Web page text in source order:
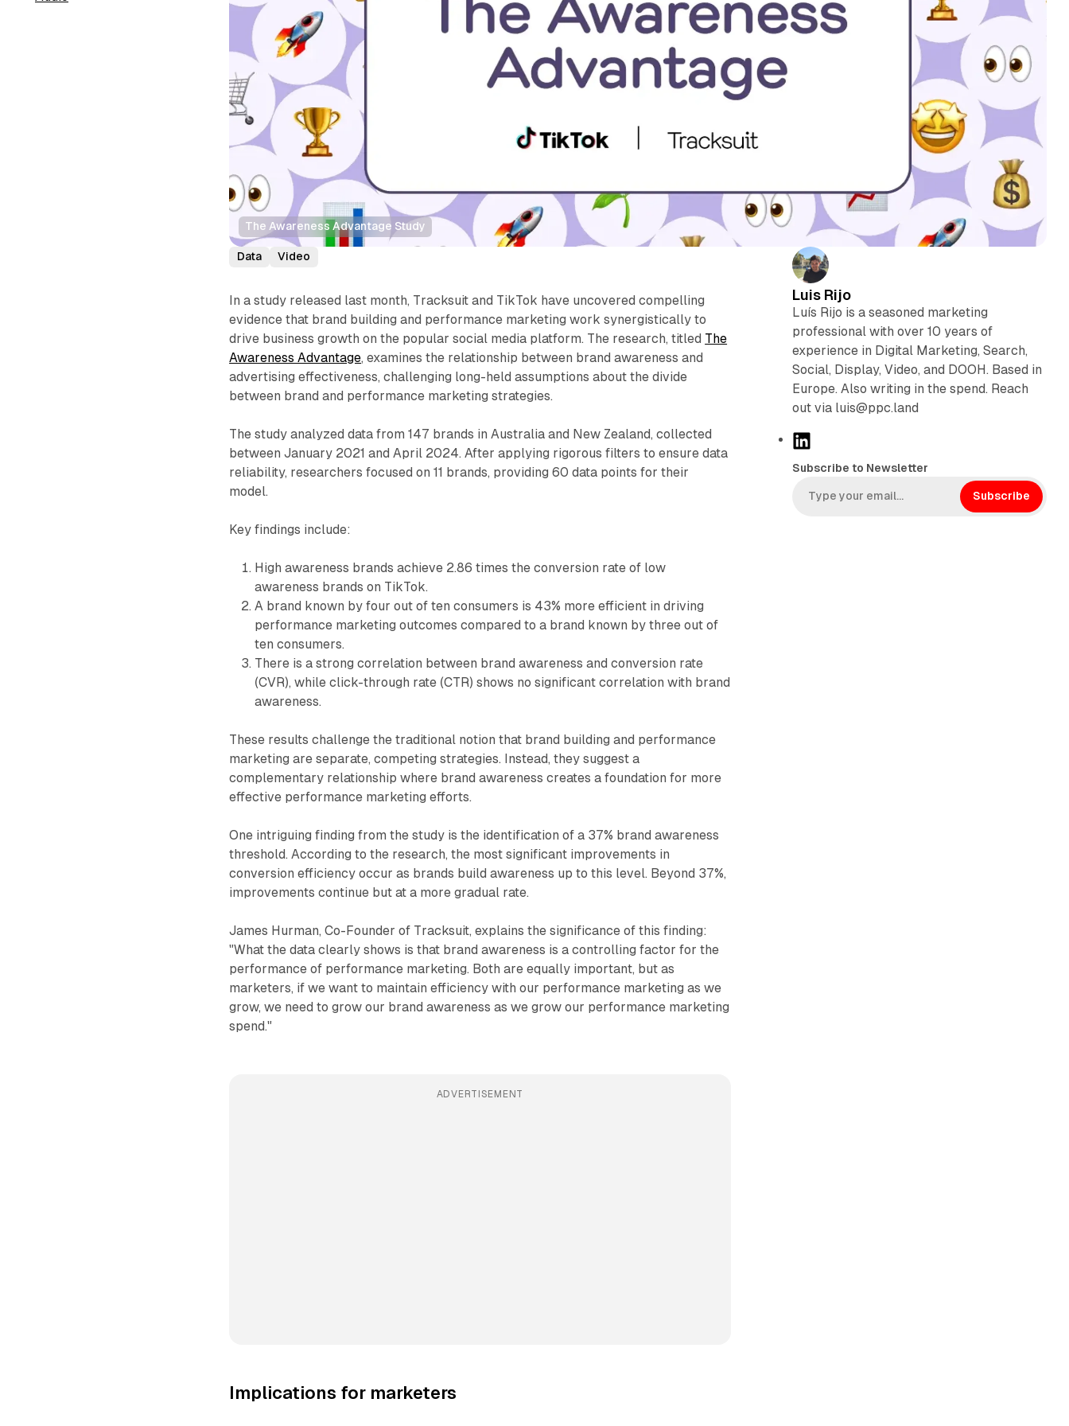
The Awareness Advantage Study
Data Video
In a study released last month, Tracksuit and TikTok have uncovered compelling
evidence that brand building and performance marketing work synergistically to
drive business growth on the popular social media platform. The research, titled The
Awareness Advantage, examines the relationship between brand awareness and
advertising effectiveness, challenging long-held assumptions about the divide
between brand and performance marketing strategies.
The study analyzed data from 147 brands in Australia and New Zealand, collected
between January 2021 and April 2024. After applying rigorous filters to ensure data
reliability, researchers focused on 11 brands, providing 60 data points for their
model.
Key findings include:
High awareness brands achieve 2.86 times the conversion rate of low
awareness brands on TikTok.
A brand known by four out of ten consumers is 43% more efficient in driving
performance marketing outcomes compared to a brand known by three out of
ten consumers.
There is a strong correlation between brand awareness and conversion rate
(CVR), while click-through rate (CTR) shows no significant correlation with brand
awareness.
These results challenge the traditional notion that brand building and performance
marketing are separate, competing strategies. Instead, they suggest a
complementary relationship where brand awareness creates a foundation for more
effective performance marketing efforts.
One intriguing finding from the study is the identification of a 37% brand awareness
threshold. According to the research, the most significant improvements in
conversion efficiency occur as brands build awareness up to this level. Beyond 37%,
improvements continue but at a more gradual rate.
James Hurman, Co-Founder of Tracksuit, explains the significance of this finding:
"What the data clearly shows is that brand awareness is a controlling factor for the
performance of performance marketing. Both are equally important, but as
marketers, if we want to maintain efficiency with our performance marketing as we
grow, we need to grow our brand awareness as we grow our performance marketing
spend."
ADVERTISEMENT
Implications for marketers
Luis Rijo
Luís Rijo is a seasoned marketing
professional with over 10 years of
experience in Digital Marketing, Search,
Social, Display, Video, and DOOH. Based in
Europe. Also writing in the spend. Reach
out via luis@ppc.land
L
n
k
Subscribe to Newsletter
Subscribe